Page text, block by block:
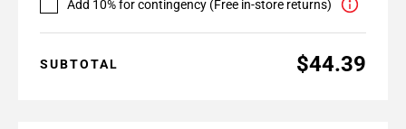
Add 10% for contingency (Free in-store returns)
SUBTOTAL $44.39